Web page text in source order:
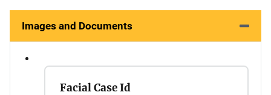
Images and Documents
Facial Case Id